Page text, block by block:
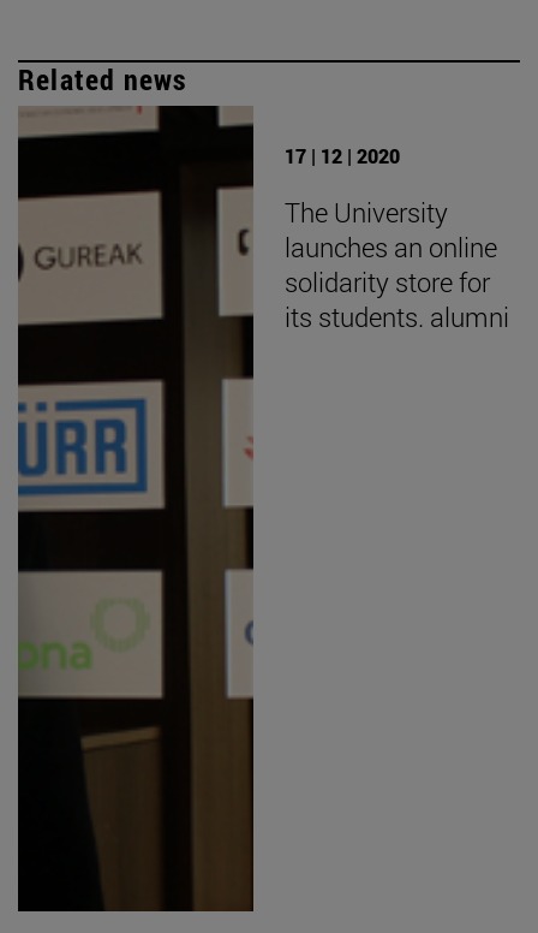
Related news
17 | 12 | 2020
The University
launches an online
solidarity store for
its students. alumni